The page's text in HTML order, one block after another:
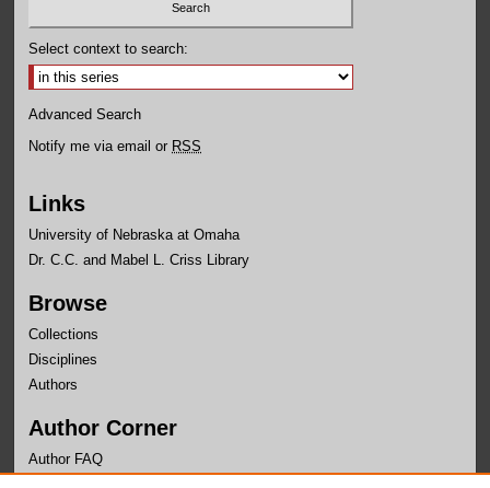
Select context to search:
Advanced Search
Notify me via email or RSS
Links
University of Nebraska at Omaha
Dr. C.C. and Mabel L. Criss Library
Browse
Collections
Disciplines
Authors
Author Corner
Author FAQ